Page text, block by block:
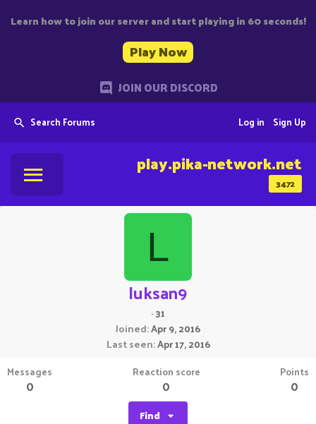
Learn how to join our server and start playing in 60 seconds!
Play Now
JOIN OUR DISCORD
Search Forums Sign Up
Log in
3472
play.pika-network.net
L
luksan9
·31
Joined Apr 9, 2016
Last seen Apr 17, 2016
Messages
0
Reaction score
0
Points
0
Find